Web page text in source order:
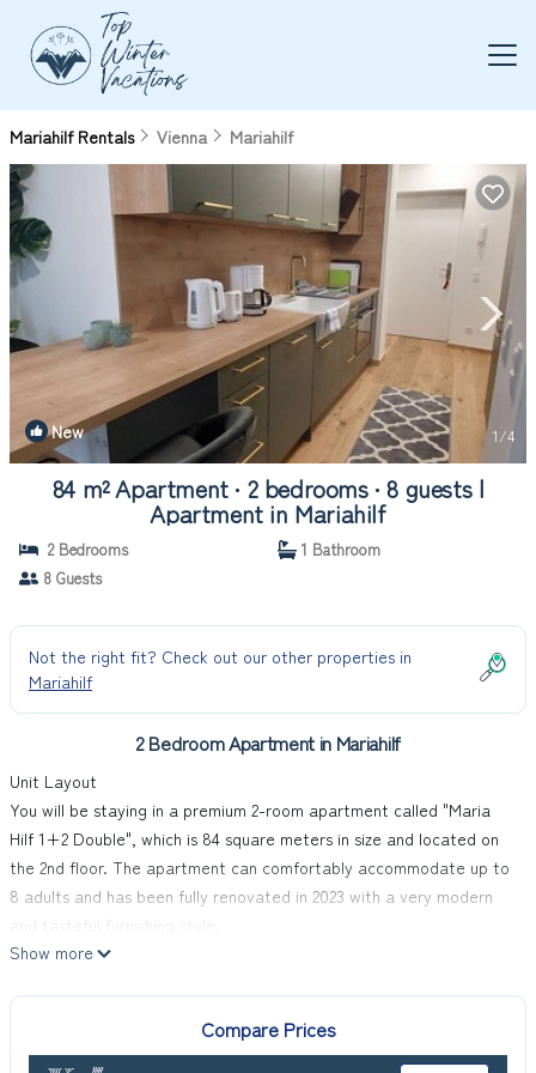
Mariahilf Rentals Vienna Mariahilf
New 1/4
84 m² Apartment ∙ 2 bedrooms ∙ 8 guests |
Apartment in Mariahilf
2 Bedrooms
1 Bathroom
8 Guests
Not the right fit? Check out our other properties in
Mariahilf
2 Bedroom Apartment in Mariahilf
Unit Layout
You will be staying in a premium 2-room apartment called "Maria
Hilf 1+2 Double", which is 84 square meters in size and located on
the 2nd floor. The apartment can comfortably accommodate up to
8 adults and has been fully renovated in 2023 with a very modern
Amenities Included
international channels (flat screen), radio, CD-player, and DVD
player. There is another open living/sleeping room with 1 bunk bed
Show more
Compare Prices